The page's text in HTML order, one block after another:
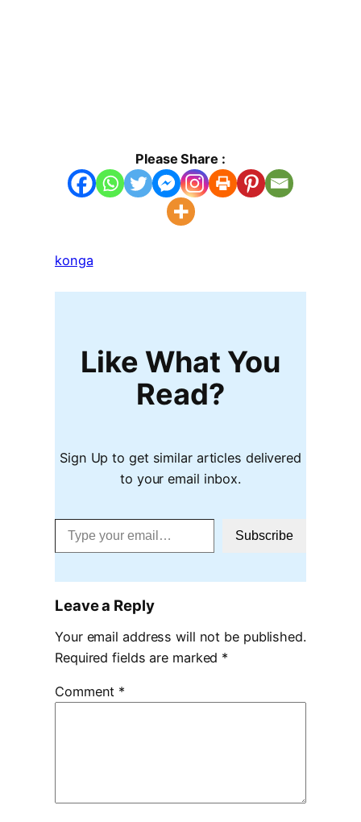
Please Share :
konga
Like What You
Read?
Sign Up to get similar articles delivered
to your email inbox.
Type your email…
Subscribe
Leave a Reply
Your email address will not be published.
Required fields are marked *
Comment *